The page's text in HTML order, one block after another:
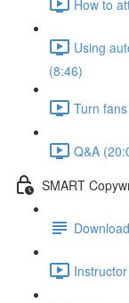
How to
Using
(8:46)
Turn
Q&A
SMART